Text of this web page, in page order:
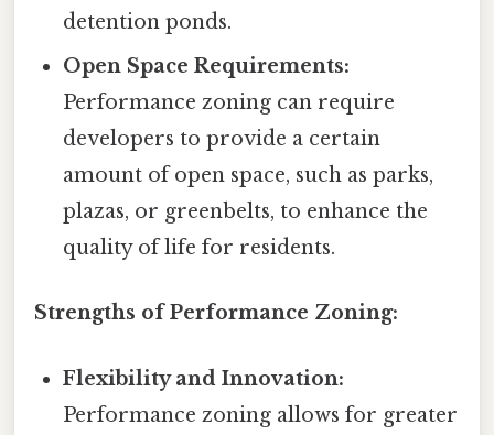
detention ponds.
Open Space Requirements:
Performance zoning can require
developers to provide a certain
amount of open space, such as parks,
plazas, or greenbelts, to enhance the
quality of life for residents.
Strengths of Performance Zoning:
Flexibility and Innovation:
Performance zoning allows for greater